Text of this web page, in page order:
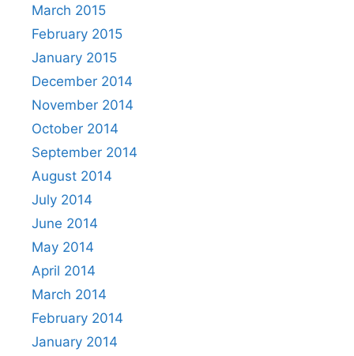
March 2015
February 2015
January 2015
December 2014
November 2014
October 2014
September 2014
August 2014
July 2014
June 2014
May 2014
April 2014
March 2014
February 2014
January 2014